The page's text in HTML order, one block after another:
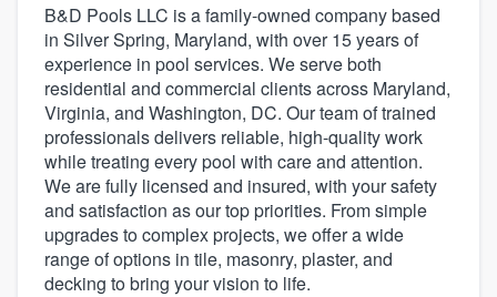
B&D Pools LLC is a family-owned company based
in Silver Spring, Maryland, with over 15 years of
experience in pool services. We serve both
residential and commercial clients across Maryland,
Virginia, and Washington, DC. Our team of trained
professionals delivers reliable, high-quality work
while treating every pool with care and attention.
We are fully licensed and insured, with your safety
and satisfaction as our top priorities. From simple
upgrades to complex projects, we offer a wide
range of options in tile, masonry, plaster, and
decking to bring your vision to life.